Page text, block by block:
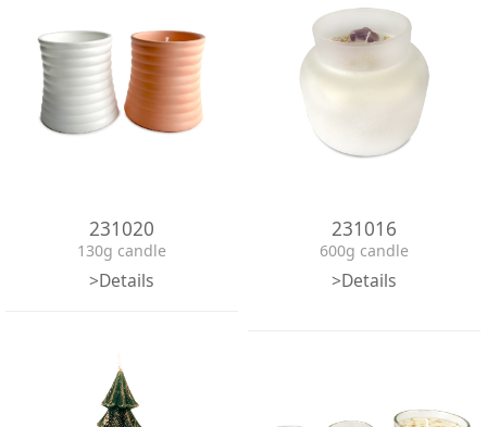
231020
130g candle
>Details
231016
600g candle
>Details